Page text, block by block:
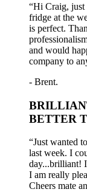
“Hi Craig, just
fridge at the
is perfect.
and would
company to
- Brent.
BETTER
“Just wanted
last week. I
day...brilliant!
I am really
Cheers mate